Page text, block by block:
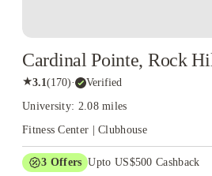
Cardinal Pointe, Rock
★3.1(170)· Verified
University: 2.08 miles
Fitness Center | Clubhouse
3 Offers Upto US$500 Cashback